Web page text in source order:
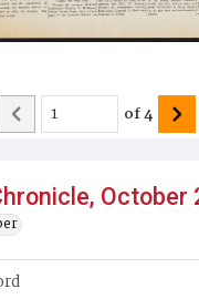
October
of4